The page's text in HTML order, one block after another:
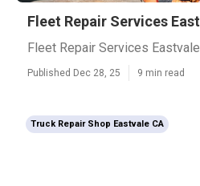
Fleet Repair Services
Fleet Repair Services Eastvale
Published Dec 28, 25 9 min read
Truck Repair Shop Eastvale CA